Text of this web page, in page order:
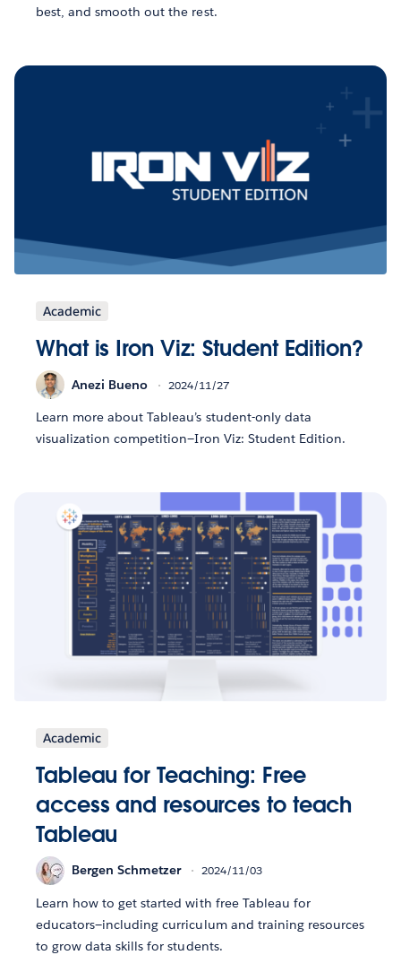
best, and smooth out the rest.
Academic
What is Iron Viz: Student Edition?
Anezi Bueno 2024/11/27
Learn more about Tableau’s student-only data
visualization competition—Iron Viz: Student Edition.
Academic
Tableau for Teaching: Free
access and resources to teach
Tableau
Bergen Schmetzer 2024/11/03
Learn how to get started with free Tableau for
educators—including curriculum and training resources
to grow data skills for students.